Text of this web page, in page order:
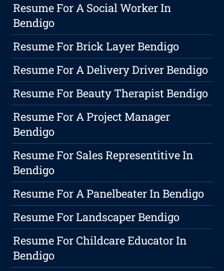
Resume For A Social Worker In
Bendigo
Resume For Brick Layer Bendigo
Resume For A Delivery Driver Bendigo
Resume For Beauty Therapist Bendigo
Resume For A Project Manager
Bendigo
Resume For Sales Representitive In
Bendigo
Resume For A Panelbeater In Bendigo
Resume For Landscaper Bendigo
Resume For Childcare Educator In
Bendigo